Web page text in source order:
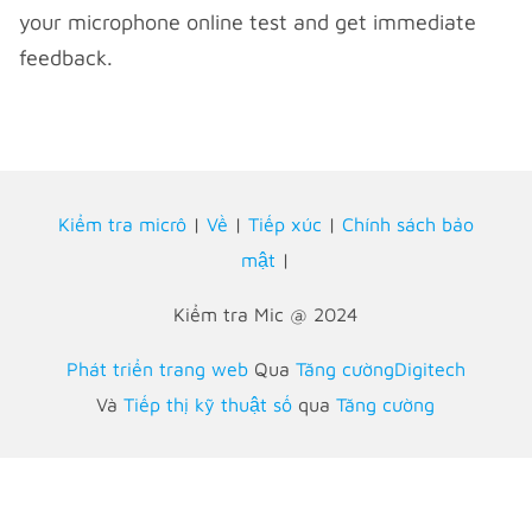
your microphone online test and get immediate
feedback.
Kiểm tra micrô| Về | Tiếp xúc | Chính sách bảo
mật |
Kiểm tra Mic @ 2024
Phát triển trang webQua Tăng cườngDigitech
VàTiếp thị kỹ thuật số quaTăng cường